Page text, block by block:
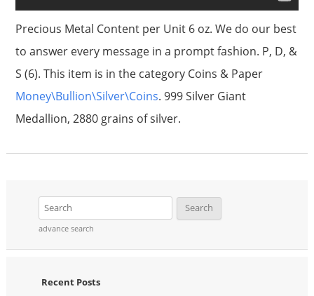
Precious Metal Content per Unit 6 oz. We do our best
to answer every message in a prompt fashion. P, D, &
S (6). This item is in the category Coins & Paper
Money\Bullion\Silver\Coins. 999 Silver Giant
Medallion, 2880 grains of silver.
advance search
Recent Posts